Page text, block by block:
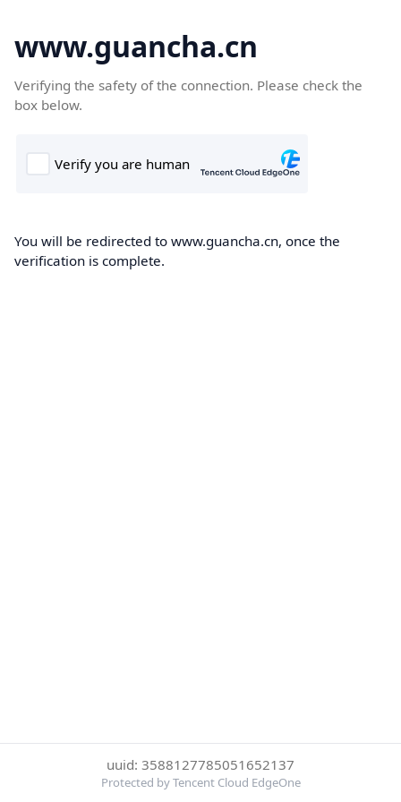
www.guancha.cn
Verifying the safety of the connection. Please check the
box below.
You will be redirected to www.guancha.cn, once the
verification is complete.
uuid: 3588127785051652137
Protected by Tencent Cloud EdgeOne